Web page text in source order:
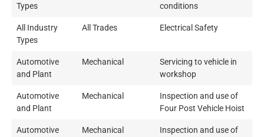
Types
conditions
All Industry
Types
All Trades Electrical Safety
Automotive
and Plant
Mechanical
Servicing to vehicle in
workshop
Automotive
and Plant
Mechanical
Inspection and use of
Four Post Vehicle Hoist
Automotive
Mechanical
Inspection and use of